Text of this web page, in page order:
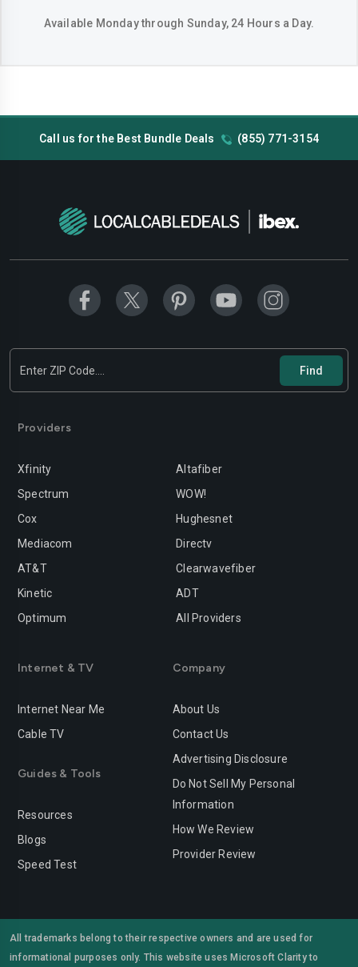
Lake-forest Lakewood
Los-angeles Lynwood
Milpitas Mission-viejo
Mountain-view Murrieta
Oceanside Ontario
Orange
Pasadena Perris
Pittsburg Pleasanton
Rancho-cucamonga Redding
Redlands Redondo-beach
Rocklin Roseville
Salinas
San-diego
San-jose
San-leandro San-marcos
Santa-clara Santa-clarita
Available Monday through Sunday, 24 Hours a Day.
Call us for the Best Bundle Deals (855) 771-3154
Providers
Xfinity
Spectrum
Cox
Mediacom
AT&T
Kinetic
Optimum
Altafiber
WOW!
Hughesnet
Directv
Clearwavefiber
ADT
All Providers
Internet & TV
Internet Near Me
Cable TV
Guides & Tools
Resources
Blogs
Speed Test
Company
About Us
Contact Us
Advertising Disclosure
Do Not Sell My Personal
Information
How We Review
Provider Review
All trademarks belong to their respective owners and are used for
informational purposes only. This website uses Microsoft Clarity to